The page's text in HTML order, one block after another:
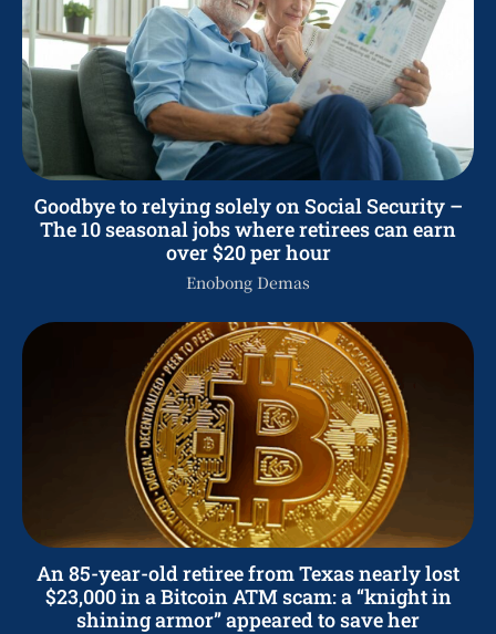
Goodbye to relying solely on Social Security –
The 10 seasonal jobs where retirees can earn
over $20 per hour
Enobong Demas
An 85-year-old retiree from Texas nearly lost
$23,000 in a Bitcoin ATM scam: a “knight in
shining armor” appeared to save her